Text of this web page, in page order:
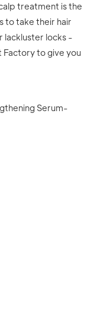
treatment is the
to take their hair
lackluster locks -
Factory to give you